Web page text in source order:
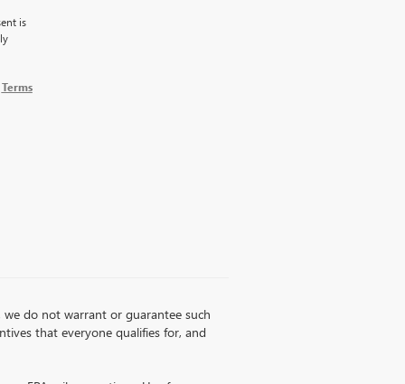
is
Terms
we do not warrant or guarantee such
that everyone qualifies for, and